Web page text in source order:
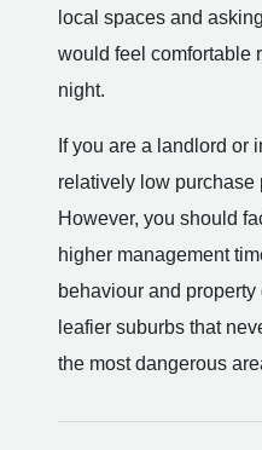
local spaces and
would feel comfortable
night.
If you are a landlord or
relatively low purchase
However, you should
higher management
behaviour and
leafier suburbs that
the most dangerous